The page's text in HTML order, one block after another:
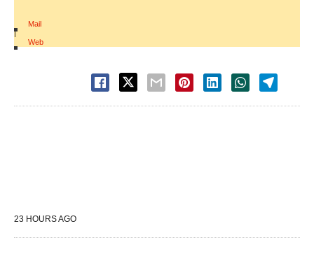
Mail
|
Web
23 HOURS AGO